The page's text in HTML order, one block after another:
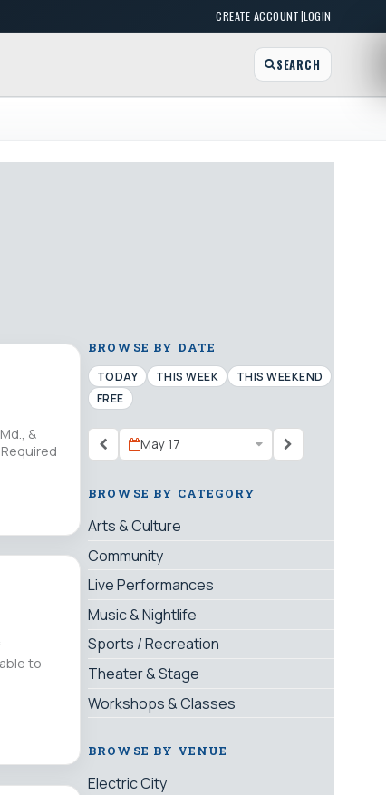
CREATE ACCOUNT|LOGIN
SEARCH
&
to
BROWSE BY DATE
TODAY THIS WEEK
THIS WEEKEND
FREE
May 17
BROWSE BY CATEGORY
Arts & Culture
Community
Live Performances
Music & Nightlife
Sports / Recreation
Theater & Stage
Workshops & Classes
BROWSE BY VENUE
Electric City